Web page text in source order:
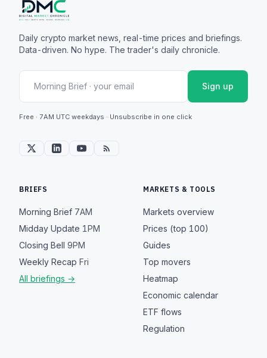
Daily crypto market news, real-time prices and briefings.
Data-driven. No hype. The trader's daily chronicle.
Sign up
Free · 7AM UTC weekdays · Unsubscribe in one click
BRIEFS
Morning Brief 7AM
Midday Update 1PM
Closing Bell 9PM
Weekly Recap Fri
All briefings →
MARKETS & TOOLS
Markets overview
Prices (top 100)
Guides
Top movers
Heatmap
Economic calendar
ETF flows
Regulation